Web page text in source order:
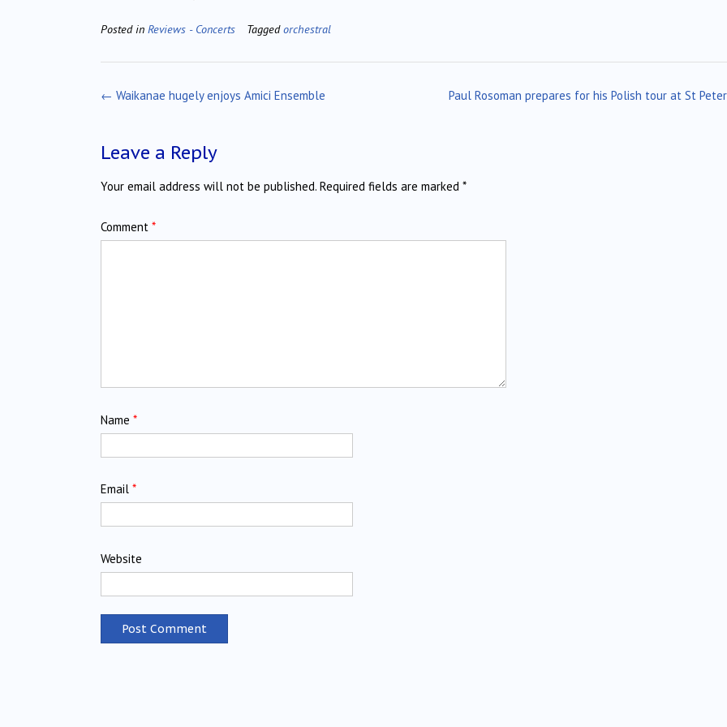
Posted in Reviews - Concerts Taggedorchestral
Post
Paul Rosoman prepares for his Polish tour at St
← Waikanae hugely enjoys Amici Ensemble
Leave a Reply
Your email address will not be published. Required fields are marked *
Comment *
Name *
Email *
Website